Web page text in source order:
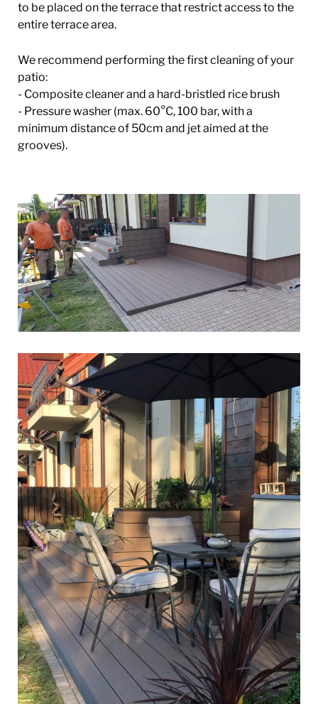
to be placed on the terrace that restrict access to the
entire terrace area.
We recommend performing the first cleaning of your
patio:
- Composite cleaner and a hard-bristled rice brush
- Pressure washer (max. 60°C, 100 bar, with a
minimum distance of 50cm and jet aimed at the
grooves).